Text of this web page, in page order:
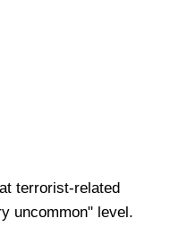
terrorist-related
uncommon" level.